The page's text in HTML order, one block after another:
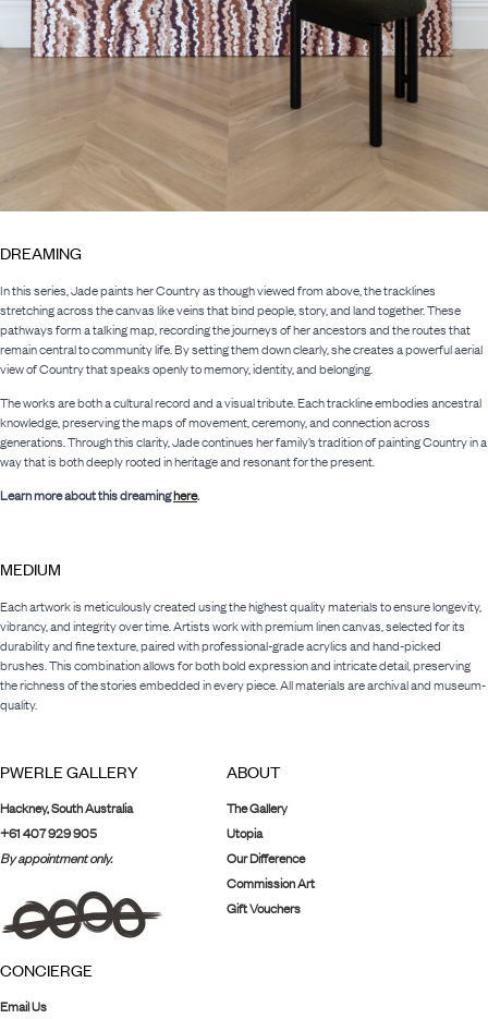
DREAMING
In this series, Jade paints her Country as though viewed from above, the tracklines
stretching across the canvas like veins that bind people, story, and land together. These
pathways form a talking map, recording the journeys of her ancestors and the routes that
remain central to community life. By setting them down clearly, she creates a powerful aerial
view of Country that speaks openly to memory, identity, and belonging.
The works are both a cultural record and a visual tribute. Each trackline embodies ancestral
knowledge, preserving the maps of movement, ceremony, and connection across
generations. Through this clarity, Jade continues her family’s tradition of painting Country in a
way that is both deeply rooted in heritage and resonant for the present.
Learn more about this dreaminghere.
MEDIUM
Each artwork is meticulously created using the highest quality materials to ensure longevity,
vibrancy, and integrity over time. Artists work with premium linen canvas, selected for its
durability and fine texture, paired with professional-grade acrylics and hand-picked
brushes. This combination allows for both bold expression and intricate detail, preserving
the richness of the stories embedded in every piece. All materials are archival and museum-
quality.
PWERLE GALLERY
Hackney, South Australia
+61 407 929 905
By appointment only.
ABOUT
The Gallery
Utopia
Our Difference
Commission Art
Gift Vouchers
CONCIERGE
Email Us